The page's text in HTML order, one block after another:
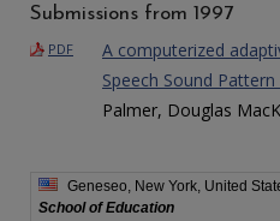
Submissions from 1997
PDF
A computerized
Speech Sound
Palmer, Douglas